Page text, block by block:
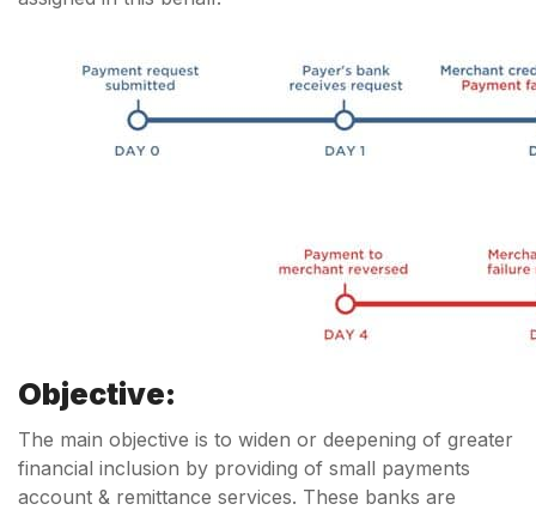
Objective:
The main objective is to widen or deepening of greater
financial inclusion by providing of small payments
account & remittance services. These banks are